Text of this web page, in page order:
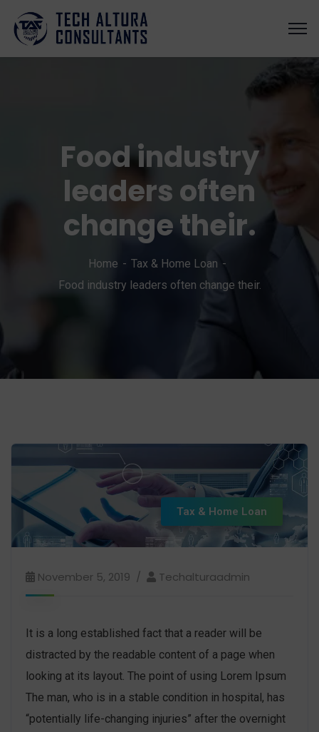
Food industry
leaders often
change their.
Home
Tax & Home Loan
Food industry leaders often change their.
Tax & Home Loan
November 5, 2019 Techalturaadmin
It is a long established fact that a reader will be
distracted by the readable content of a page when
looking at its layout. The point of using Lorem Ipsum
The man, who is in a stable condition in hospital, has
“potentially life-changing injuries” after the overnight